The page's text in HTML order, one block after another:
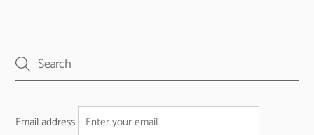
Email address